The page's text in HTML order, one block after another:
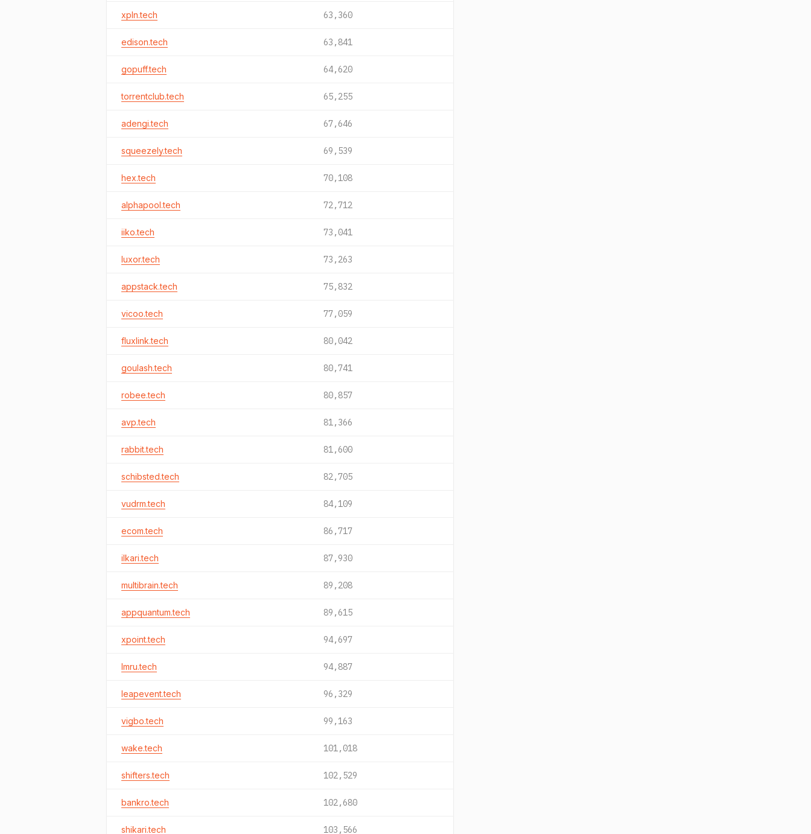
xpln.tech 63,360
edison.tech 63,841
gopuff.tech 64,620
torrentclub.tech 65,255
adengi.tech 67,646
squeezely.tech 69,539
hex.tech 70,108
alphapool.tech 72,712
iiko.tech 73,041
luxor.tech 73,263
appstack.tech 75,832
vicoo.tech 77,059
fluxlink.tech 80,042
goulash.tech 80,741
robee.tech 80,857
avp.tech 81,366
rabbit.tech 81,600
schibsted.tech 82,705
vudrm.tech 84,109
ecom.tech 86,717
ilkari.tech 87,930
multibrain.tech 89,208
appquantum.tech 89,615
xpoint.tech 94,697
lmru.tech 94,887
leapevent.tech 96,329
vigbo.tech 99,163
wake.tech 101,018
shifters.tech 102,529
bankro.tech 102,680
shikari.tech 103,566